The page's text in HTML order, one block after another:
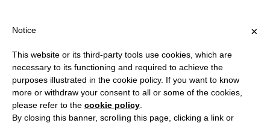
?
PUBLICATIONS
All Art&Aesthetics
Not
Iconografie
×
Notice
This website or its third-party tools use cookies, which are
necessary to its functioning and required to achieve the
purposes illustrated in the cookie policy. If you want to know
more or withdraw your consent to all or some of the cookies,
please refer to the cookie policy
By closing this banner, scrolling this page, clicking a link or